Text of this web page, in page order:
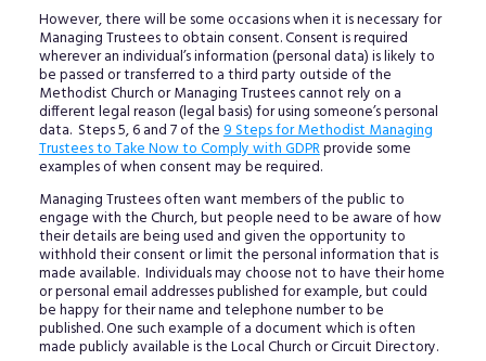
However, there will be some occasions when it is necessary for
Managing Trustees to obtain consent. Consent is required
wherever an individual’s information (personal data) is likely to
be passed or transferred to a third party outside of the
Methodist Church or Managing Trustees cannot rely on a
different legal reason (legal basis) for using someone’s personal
data. Steps 5, 6 and 7 of the9 Steps for Methodist Managing
Trustees to Take Now to Comply with GDPRprovide some
examples of when consent may be required.
Managing Trustees often want members of the public to
engage with the Church, but people need to be aware of how
their details are being used and given the opportunity to
withhold their consent or limit the personal information that is
made available. Individuals may choose not to have their home
or personal email addresses published for example, but could
be happy for their name and telephone number to be
published. One such example of a document which is often
made publicly available is the Local Church or Circuit Directory.